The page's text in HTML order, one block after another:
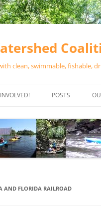
clean, swimmable, fishable,
EVENTS
PROGRAMS
POSTS
AND FLORIDA RAILROAD